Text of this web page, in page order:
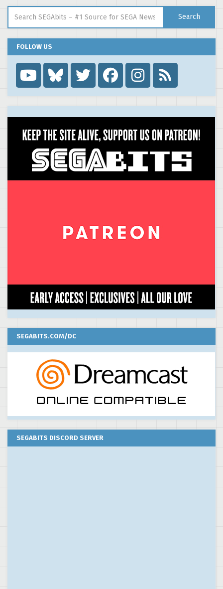
Search
FOLLOW US

SEGABITS.COM/DC
SEGABITS DISCORD SERVER